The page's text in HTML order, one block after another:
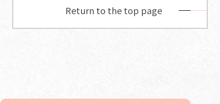
Return to the top page